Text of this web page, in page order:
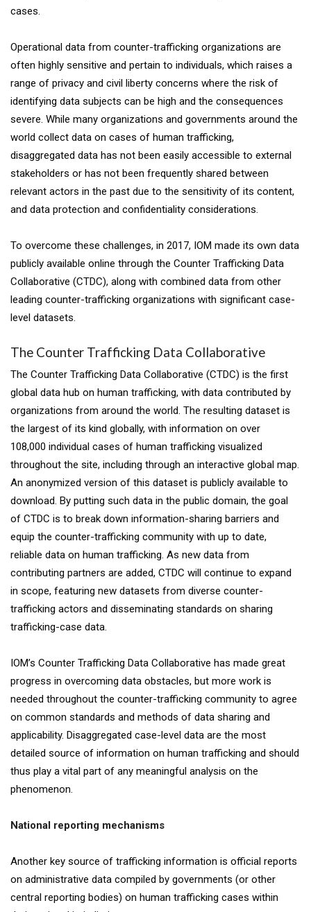
cases.
Operational data from counter-trafficking organizations are
often highly sensitive and pertain to individuals, which raises a
range of privacy and civil liberty concerns where the risk of
identifying data subjects can be high and the consequences
severe. While many organizations and governments around the
world collect data on cases of human trafficking,
disaggregated data has not been easily accessible to external
stakeholders or has not been frequently shared between
relevant actors in the past due to the sensitivity of its content,
and data protection and confidentiality considerations.
To overcome these challenges, in 2017, IOM made its own data
publicly available online through the Counter Trafficking Data
Collaborative (CTDC), along with combined data from other
leading counter-trafficking organizations with significant case-
level datasets.
The Counter Trafficking Data Collaborative
The Counter Trafficking Data Collaborative (CTDC) is the first
global data hub on human trafficking, with data contributed by
organizations from around the world. The resulting dataset is
the largest of its kind globally, with information on over
108,000 individual cases of human trafficking visualized
throughout the site, including through an interactive global map.
An anonymized version of this dataset is publicly available to
download. By putting such data in the public domain, the goal
of CTDC is to break down information-sharing barriers and
equip the counter-trafficking community with up to date,
reliable data on human trafficking. As new data from
contributing partners are added, CTDC will continue to expand
in scope, featuring new datasets from diverse counter-
trafficking actors and disseminating standards on sharing
trafficking-case data.
IOM’s Counter Trafficking Data Collaborative has made great
progress in overcoming data obstacles, but more work is
needed throughout the counter-trafficking community to agree
on common standards and methods of data sharing and
applicability. Disaggregated case-level data are the most
detailed source of information on human trafficking and should
thus play a vital part of any meaningful analysis on the
phenomenon.
National reporting mechanisms
Another key source of trafficking information is official reports
on administrative data compiled by governments (or other
central reporting bodies) on human trafficking cases within